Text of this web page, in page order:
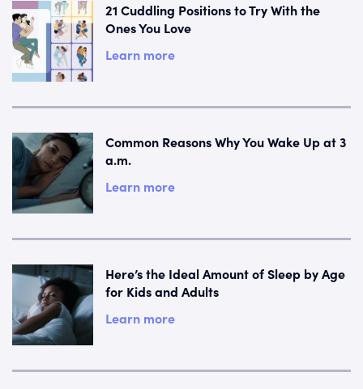
21 Cuddling Positions to Try With the
Ones You Love
Learn more
Common Reasons Why You Wake Up at 3
a.m.
Learn more
Here’s the Ideal Amount of Sleep by Age
for Kids and Adults
Learn more